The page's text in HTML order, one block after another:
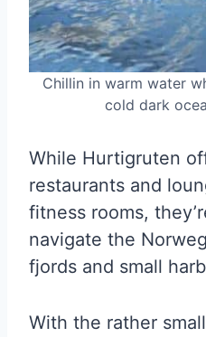
Chillin in warm water
cold dark
While Hurtigruten
restaurants and
fitness rooms,
navigate the
fjords and small
With the rather